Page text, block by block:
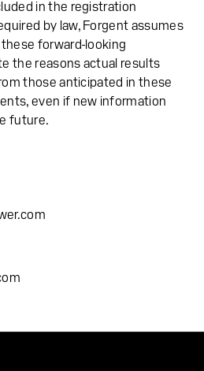
in the registration
by law, Forgent assumes
forward-looking
the reasons actual results
those anticipated in these
even if new information
future.